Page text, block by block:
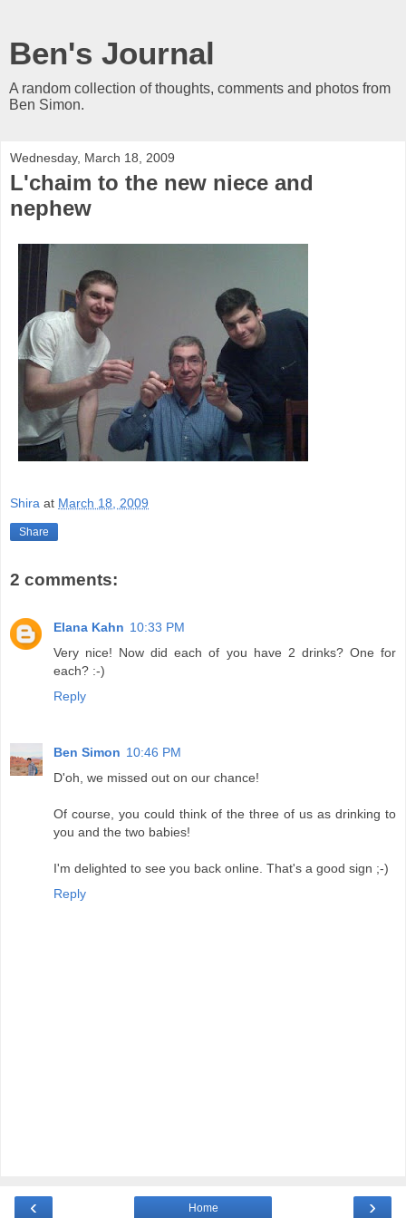
Ben's Journal
A random collection of thoughts, comments and photos from
Ben Simon.
Wednesday, March 18, 2009
L'chaim to the new niece and
nephew
Shira at March 18, 2009
Share
2 comments:
Elana Kahn 10:33 PM
Very nice! Now did each of you have 2 drinks? One for
each? :-)
Reply
Ben Simon 10:46 PM
D'oh, we missed out on our chance!
Of course, you could think of the three of us as drinking to
you and the two babies!
I'm delighted to see you back online. That's a good sign ;-)
Reply
‹ ›
Home